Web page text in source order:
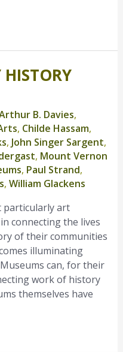
HISTORY
B. Davies,
, Childe Hassam,
, John Singer Sargent,
, Mount Vernon
, Paul Strand,
, William Glackens
particularly art
connecting the lives
of their communities
illuminating
can, for their
work of history
themselves have